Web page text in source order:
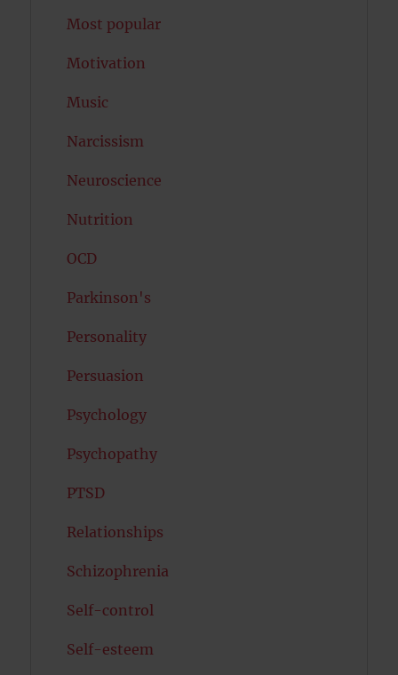
Most popular
Motivation
Music
Narcissism
Neuroscience
Nutrition
OCD
Parkinson's
Personality
Persuasion
Psychology
Psychopathy
PTSD
Relationships
Schizophrenia
Self-control
Self-esteem